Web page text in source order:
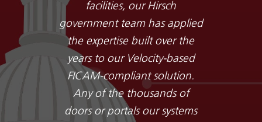
facilities, our Hirsch
government team has applied
the expertise built over the
years to our Velocity-based
FICAM-compliant solution.
Any of the thousands of
doors or portals our systems